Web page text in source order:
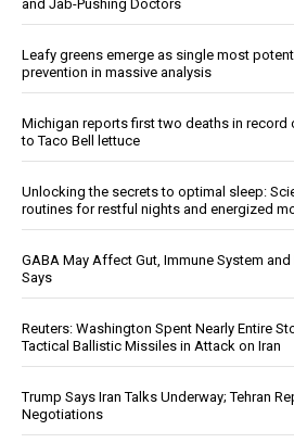
and Jab-Pushing Doctors
Leafy greens emerge as single most
prevention in massive analysis
Michigan reports first two deaths in record
to Taco Bell lettuce
Unlocking the secrets to optimal sleep:
routines for restful nights and energized
GABA May Affect Gut, Immune System
Says
Reuters: Washington Spent Nearly Entire
Tactical Ballistic Missiles in Attack on Iran
Trump Says Iran Talks Underway; Tehran
Negotiations